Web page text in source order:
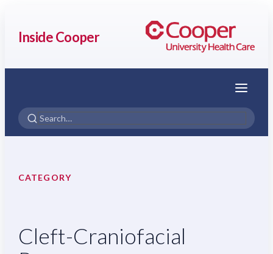
Inside Cooper
Menu
CATEGORY
Cleft-Craniofacial